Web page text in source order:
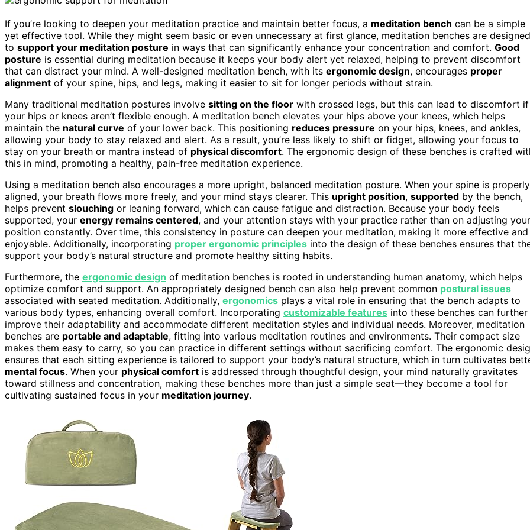
If you’re looking to deepen your meditation practice and maintain better focus, a meditation bench can be a simple
yet effective tool. While they might seem basic or even unnecessary at first glance, meditation benches are designed
to support your meditation posture in ways that can significantly enhance your concentration and comfort. Good
posture is essential during meditation because it keeps your body alert yet relaxed, helping to prevent discomfort
that can distract your mind. A well-designed meditation bench, with its ergonomic design, encourages proper
alignment of your spine, hips, and legs, making it easier to sit for longer periods without strain.
Many traditional meditation postures involve sitting on the floor with crossed legs, but this can lead to discomfort if
your hips or knees aren’t flexible enough. A meditation bench elevates your hips above your knees, which helps
maintain the natural curve of your lower back. This positioning reduces pressure on your hips, knees, and ankles,
allowing your body to stay relaxed and alert. As a result, you’re less likely to shift or fidget, allowing your focus to
stay on your breath or mantra instead of physical discomfort. The ergonomic design of these benches is crafted
this in mind, promoting a healthy, pain-free meditation experience.
Using a meditation bench also encourages a more upright, balanced meditation posture. When your spine is properly
aligned, your breath flows more freely, and your mind stays clearer. This upright position, supported by the bench,
helps prevent slouching or leaning forward, which can cause fatigue and distraction. Because your body feels
supported, your energy remains centered, and your attention stays with your practice rather than on adjusting your
position constantly. Over time, this consistency in posture can deepen your meditation, making it more effective and
enjoyable. Additionally, incorporating proper ergonomic principles into the design of these benches ensures that
support your body’s natural structure and promote healthy sitting habits.
Furthermore, the ergonomic design of meditation benches is rooted in understanding human anatomy, which helps
optimize comfort and support. An appropriately designed bench can also help prevent common postural issues
associated with seated meditation. Additionally, ergonomics plays a vital role in ensuring that the bench adapts to
various body types, enhancing overall comfort. Incorporating customizable features into these benches can further
improve their adaptability and accommodate different meditation styles and individual needs. Moreover, meditation
benches are portable and adaptable, fitting into various meditation routines and environments. Their compact size
makes them easy to carry, so you can practice in different settings without sacrificing comfort. The ergonomic
ensures that each sitting experience is tailored to support your body’s natural structure, which in turn cultivates
mental focus. When your physical comfort is addressed through thoughtful design, your mind naturally gravitates
toward stillness and concentration, making these benches more than just a simple seat—they become a tool for
cultivating sustained focus in your meditation journey.